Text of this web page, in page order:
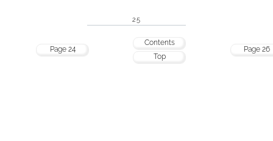
25
Page 24
Contents
Top
Page 26